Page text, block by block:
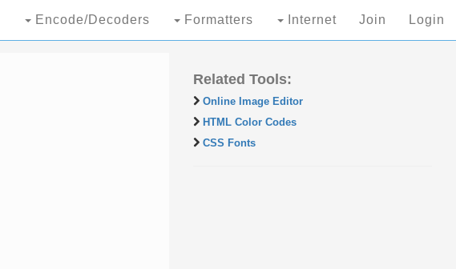
Encode/Decoders Formatters Internet Join Login
Related Tools:
Online Image Editor
HTML Color Codes
CSS Fonts